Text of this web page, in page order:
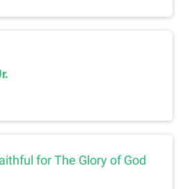
for The Glory of God